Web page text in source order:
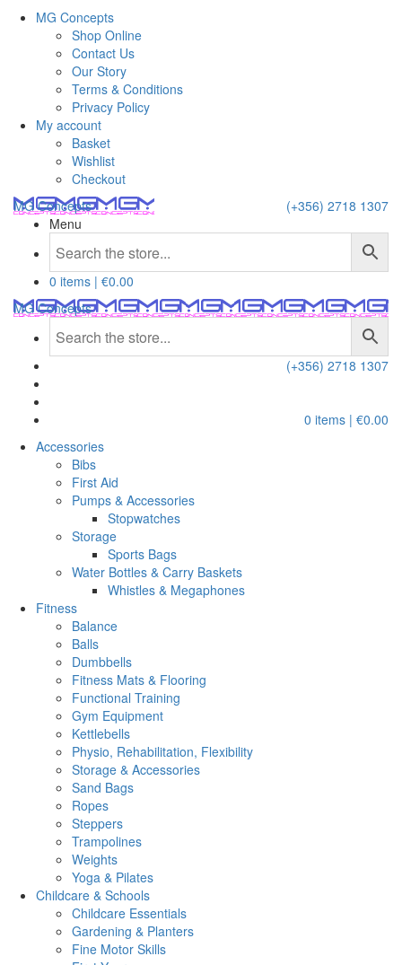
MG Concepts
Shop Online
Contact Us
Our Story
Terms & Conditions
Privacy Policy
My account
Basket
Wishlist
Checkout
MG Concepts
(+356) 2718 1307
Menu
0 items | €0.00
MG Concepts
(+356) 2718 1307
0 items | €0.00
Accessories
Bibs
First Aid
Pumps & Accessories
Stopwatches
Storage
Sports Bags
Water Bottles & Carry Baskets
Whistles & Megaphones
Fitness
Balance
Balls
Dumbbells
Fitness Mats & Flooring
Functional Training
Gym Equipment
Kettlebells
Physio, Rehabilitation, Flexibility
Storage & Accessories
Sand Bags
Ropes
Steppers
Trampolines
Weights
Yoga & Pilates
Childcare & Schools
Childcare Essentials
Gardening & Planters
Fine Motor Skills